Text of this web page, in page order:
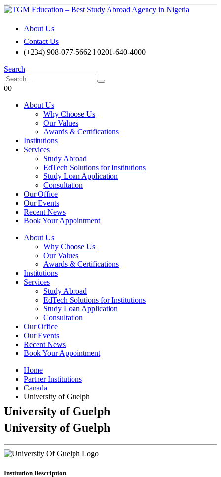
About Us
Contact Us
(+234) 908-077-5662 l 0201-640-4000
Search
00
About Us
Why Choose Us
Our Values
Awards & Certifications
Institutions
Services
Study Abroad
EdTech Solutions for Institutions
Study Loan Application
Consultation
Our Office
Our Events
Recent News
Book Your Appointment
About Us
Why Choose Us
Our Values
Awards & Certifications
Institutions
Services
Study Abroad
EdTech Solutions for Institutions
Study Loan Application
Consultation
Our Office
Our Events
Recent News
Book Your Appointment
Home
Partner Institutions
Canada
University of Guelph
University of Guelph
University of Guelph
Institution Description